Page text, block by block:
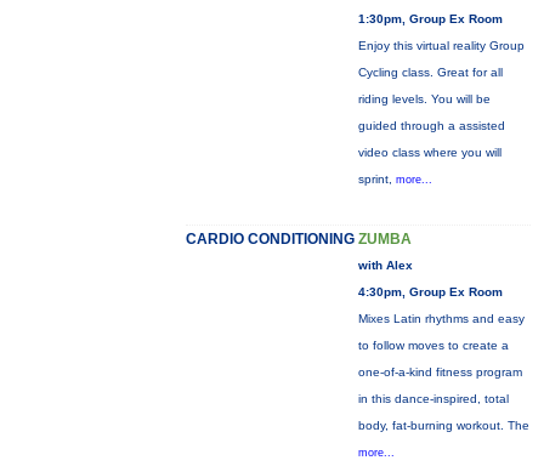
1:30pm, Group Ex Room
Enjoy this virtual reality Group
Cycling class. Great for all
riding levels. You will be
guided through a assisted
video class where you will
sprint, more...
CARDIO CONDITIONING ZUMBA
with Alex
4:30pm, Group Ex Room
Mixes Latin rhythms and easy
to follow moves to create a
one-of-a-kind fitness program
in this dance-inspired, total
body, fat-burning workout. The
more...